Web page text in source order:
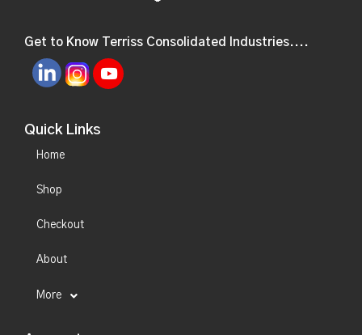
Get to Know Terriss Consolidated Industries....
Quick Links
Home
Shop
Checkout
About
More